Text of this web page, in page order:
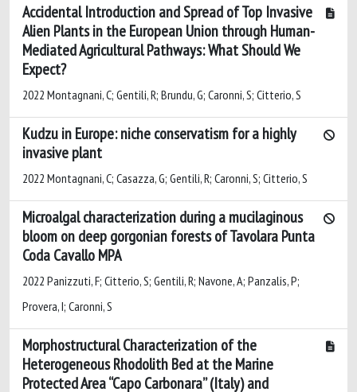
Accidental Introduction and Spread of Top Invasive
Alien Plants in the European Union through Human-
Mediated Agricultural Pathways: What Should We
Expect?
2022 Montagnani, C; Gentili, R; Brundu, G; Caronni, S; Citterio, S
Kudzu in Europe: niche conservatism for a highly
invasive plant
2022 Montagnani, C; Casazza, G; Gentili, R; Caronni, S; Citterio, S
Microalgal characterization during a mucilaginous
bloom on deep gorgonian forests of Tavolara Punta
Coda Cavallo MPA
2022 Panizzuti, F; Citterio, S; Gentili, R; Navone, A; Panzalis, P;
Provera, I; Caronni, S
Morphostructural Characterization of the
Heterogeneous Rhodolith Bed at the Marine
Protected Area “Capo Carbonara” (Italy) and